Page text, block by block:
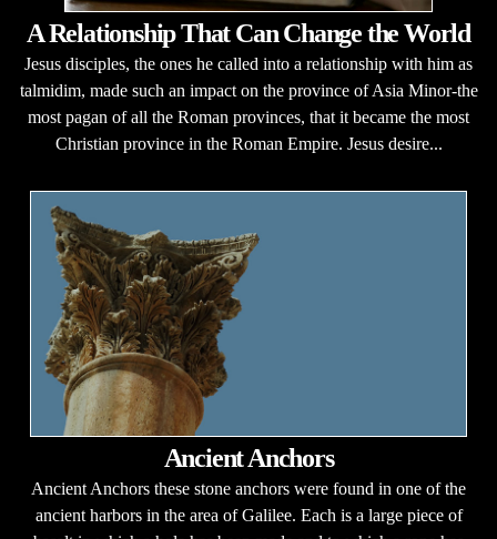
A Relationship That Can Change the World
Jesus disciples, the ones he called into a relationship with him as
talmidim, made such an impact on the province of Asia Minor-the
most pagan of all the Roman provinces, that it became the most
Christian province in the Roman Empire. Jesus desire...
Ancient Anchors
Ancient Anchors these stone anchors were found in one of the
ancient harbors in the area of Galilee. Each is a large piece of